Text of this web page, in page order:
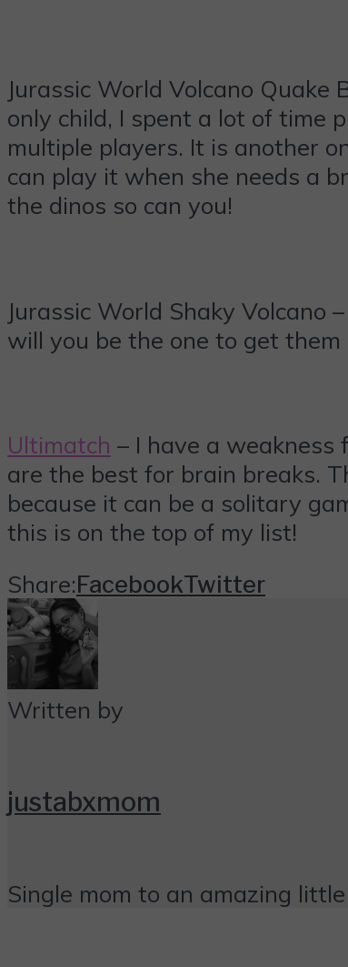
Jurassic World Volcano
only child, I spent a lot of time
multiple players. It is another
can play it when she needs a
the dinos so can you!
Jurassic World Shaky Volcano
will you be the one to get
Ultimatch – I have a
are the best for brain breaks.
because it can be a solitary
this is on the top of my list!
Share:FacebookTwitter
Written by
justabxmom
Single mom to an amazing